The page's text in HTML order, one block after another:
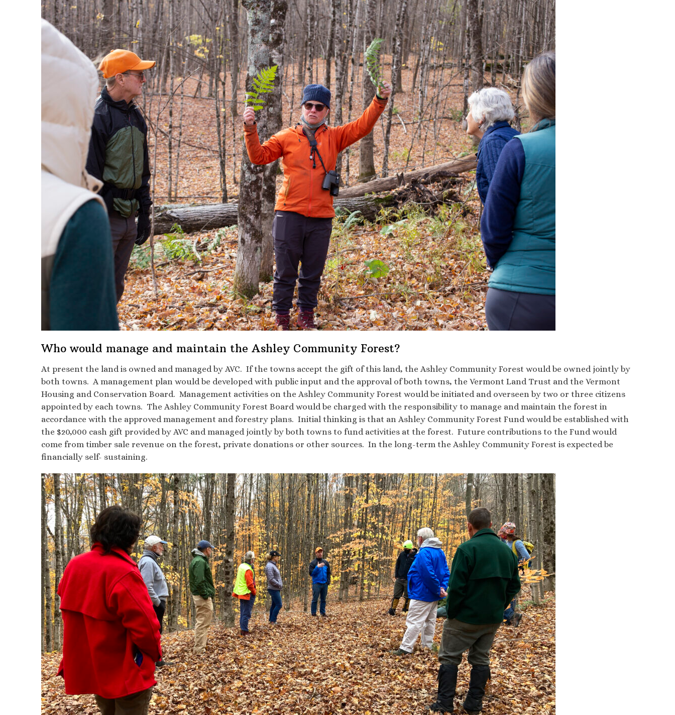
Who would manage and maintain the Ashley Community Forest?
At present the land is owned and managed by AVC. If the towns accept the gift of this land, the Ashley Community Forest would be owned jointly by
both towns. A management plan would be developed with public input and the approval of both towns, the Vermont Land Trust and the Vermont
Housing and Conservation Board. Management activities on the Ashley Community Forest would be initiated and overseen by two or three citizens
appointed by each towns. The Ashley Community Forest Board would be charged with the responsibility to manage and maintain the forest in
accordance with the approved management and forestry plans. Initial thinking is that an Ashley Community Forest Fund would be established with
the $20,000 cash gift provided by AVC and managed jointly by both towns to fund activities at the forest. Future contributions to the Fund would
come from timber sale revenue on the forest, private donations or other sources. In the long-term the Ashley Community Forest is expected be
financially self- sustaining.